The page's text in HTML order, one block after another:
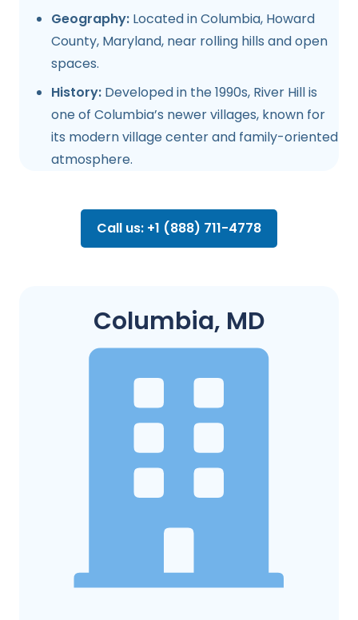
Geography: Located in Columbia, Howard
County, Maryland, near rolling hills and open
spaces.
History: Developed in the 1990s, River Hill is
one of Columbia’s newer villages, known for
its modern village center and family-oriented
atmosphere.
Call us: +1 (888) 711-4778
Columbia, MD